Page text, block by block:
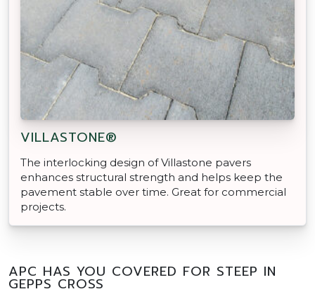
VILLASTONE®
The interlocking design of Villastone pavers
enhances structural strength and helps keep the
pavement stable over time. Great for commercial
projects.
APC HAS YOU COVERED FOR STEEP IN
GEPPS CROSS